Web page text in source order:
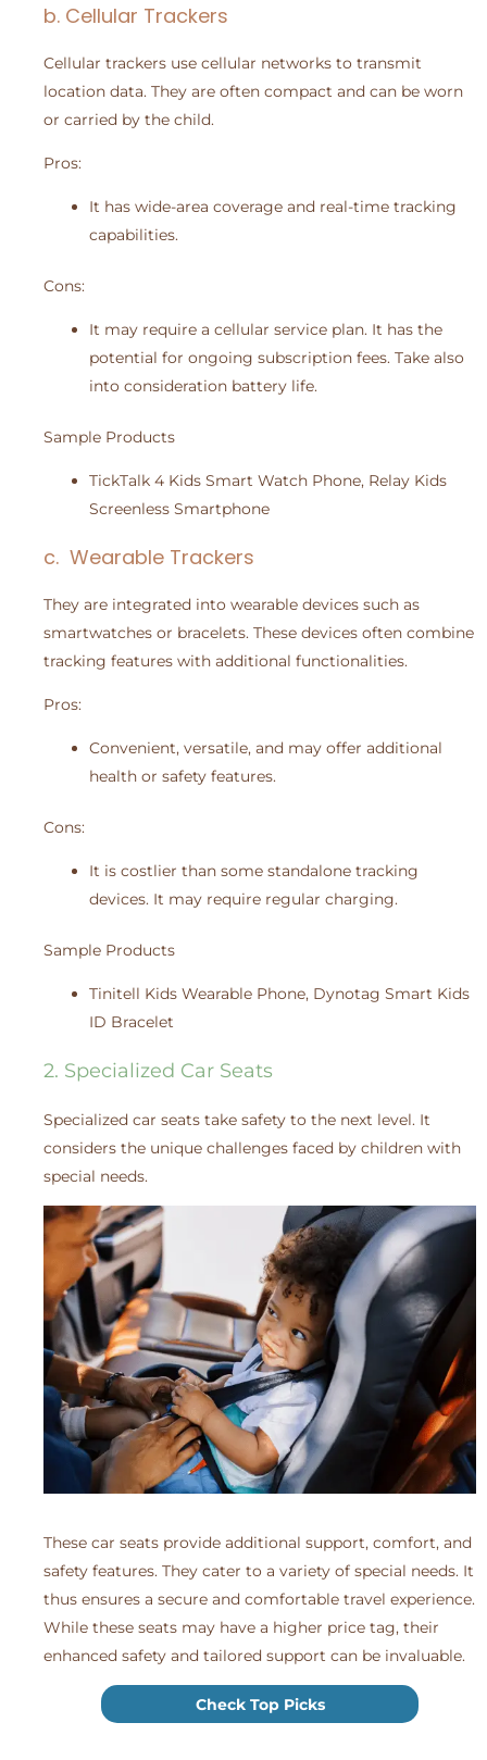
b. Cellular Trackers
Cellular trackers use cellular networks to transmit
location data. They are often compact and can be worn
or carried by the child.
Pros:
It has wide-area coverage and real-time tracking
capabilities.
Cons:
It may require a cellular service plan. It has the
potential for ongoing subscription fees. Take also
into consideration battery life.
Sample Products
TickTalk 4 Kids Smart Watch Phone, Relay Kids
Screenless Smartphone
c. Wearable Trackers
They are integrated into wearable devices such as
smartwatches or bracelets. These devices often combine
tracking features with additional functionalities.
Pros:
Convenient, versatile, and may offer additional
health or safety features.
Cons:
It is costlier than some standalone tracking
devices. It may require regular charging.
Sample Products
Tinitell Kids Wearable Phone, Dynotag Smart Kids
ID Bracelet
2. Specialized Car Seats
Specialized car seats take safety to the next level. It
considers the unique challenges faced by children with
special needs.
These car seats provide additional support, comfort, and
safety features. They cater to a variety of special needs. It
thus ensures a secure and comfortable travel experience.
While these seats may have a higher price tag, their
enhanced safety and tailored support can be invaluable.
Check Top Picks